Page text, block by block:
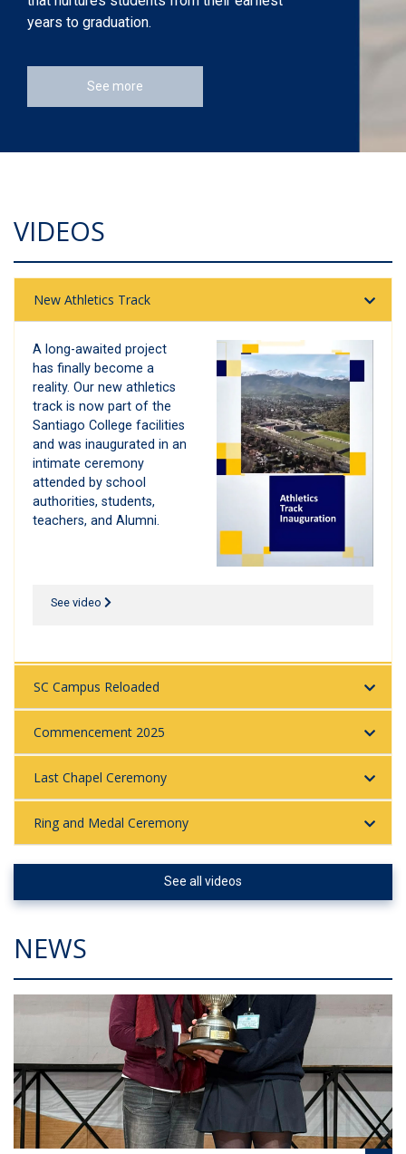
years to graduation.
See more
VIDEOS
New Athletics Track
A long-awaited project
has finally become a
reality. Our new athletics
track is now part of the
Santiago College facilities
and was inaugurated in an
intimate ceremony
attended by school
authorities, students,
teachers, and Alumni.
See video
SC Campus Reloaded
Commencement 2025
Last Chapel Ceremony
Ring and Medal Ceremony
See all videos
NEWS